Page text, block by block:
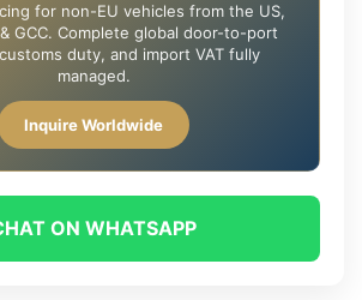
for non-EU vehicles from the US,
GCC. Complete global door-to-port
duty, and import VAT fully
managed.
Inquire Worldwide
ON WHATSAPP